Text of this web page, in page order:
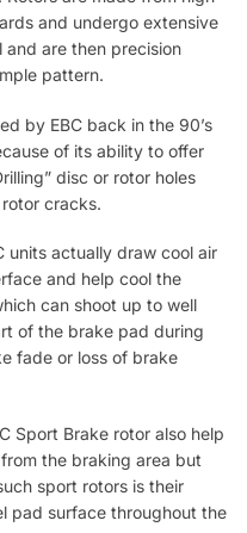
and undergo extensive
are then precision
pattern.
by EBC back in the 90’s
of its ability to offer
disc or rotor holes
cracks.
units actually draw cool air
and help cool the
can shoot up to well
of the brake pad during
fade or loss of brake
Sport Brake rotor also help
the braking area but
sport rotors is their
pad surface throughout the